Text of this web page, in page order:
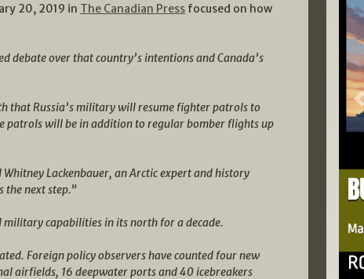
20, 2019 in The Canadian Press focused on how
debate over that country’s intentions and Canada’s
that Russia’s military will resume fighter patrols to
patrols will be in addition to regular bomber flights up
Lackenbauer, an Arctic expert and history
the next step.”
military capabilities in its north for a decade.
Foreign policy observers have counted four new
airfields, 16 deepwater ports and 40 icebreakers